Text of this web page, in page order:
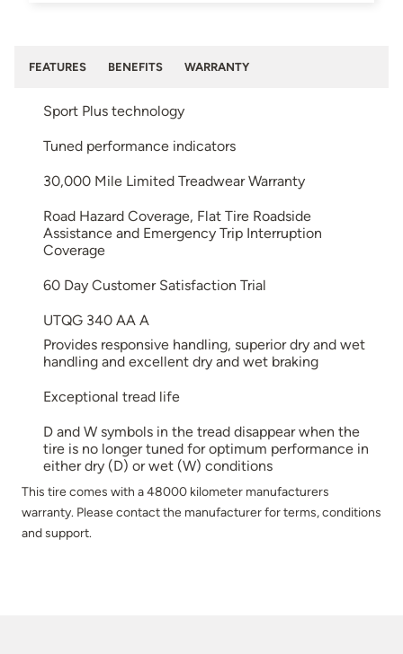
FEATURES BENEFITS WARRANTY
Sport Plus technology
Tuned performance indicators
30,000 Mile Limited Treadwear Warranty
Road Hazard Coverage, Flat Tire Roadside
Assistance and Emergency Trip Interruption
Coverage
60 Day Customer Satisfaction Trial
UTQG 340 AA A
Provides responsive handling, superior dry and wet
handling and excellent dry and wet braking
Exceptional tread life
D and W symbols in the tread disappear when the
tire is no longer tuned for optimum performance in
either dry (D) or wet (W) conditions
This tire comes with a 48000 kilometer manufacturers
warranty. Please contact the manufacturer for terms, conditions
and support.